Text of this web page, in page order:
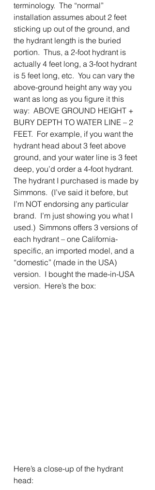
terminology.  The “normal”
installation assumes about 2 feet
sticking up out of the ground, and
the hydrant length is the buried
portion.  Thus, a 2-foot hydrant is
actually 4 feet long, a 3-foot hydrant
is 5 feet long, etc.  You can vary the
above-ground height any way you
want as long as you figure it this
way:  ABOVE GROUND HEIGHT +
BURY DEPTH TO WATER LINE – 2
FEET.  For example, if you want the
hydrant head about 3 feet above
ground, and your water line is 3 feet
deep, you’d order a 4-foot hydrant.
The hydrant I purchased is made by
Simmons.  (I’ve said it before, but
I’m NOT endorsing any particular
brand.  I’m just showing you what I
used.)  Simmons offers 3 versions of
each hydrant – one California-
specific, an imported model, and a
“domestic” (made in the USA)
version.  I bought the made-in-USA
version.  Here’s the box:
Here’s a close-up of the hydrant
head: